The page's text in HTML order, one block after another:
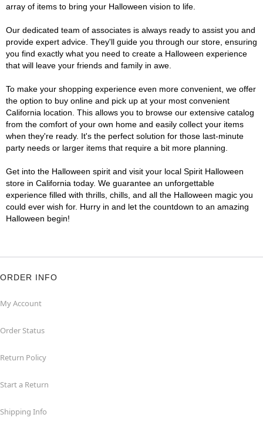
array of items to bring your Halloween vision to life.
Our dedicated team of associates is always ready to assist you and
provide expert advice. They'll guide you through our store, ensuring
you find exactly what you need to create a Halloween experience
that will leave your friends and family in awe.
To make your shopping experience even more convenient, we offer
the option to buy online and pick up at your most convenient
California location. This allows you to browse our extensive catalog
from the comfort of your own home and easily collect your items
when they're ready. It's the perfect solution for those last-minute
party needs or larger items that require a bit more planning.
Get into the Halloween spirit and visit your local Spirit Halloween
store in California today. We guarantee an unforgettable
experience filled with thrills, chills, and all the Halloween magic you
could ever wish for. Hurry in and let the countdown to an amazing
Halloween begin!
ORDER INFO
My Account
Order Status
Return Policy
Start a Return
Shipping Info